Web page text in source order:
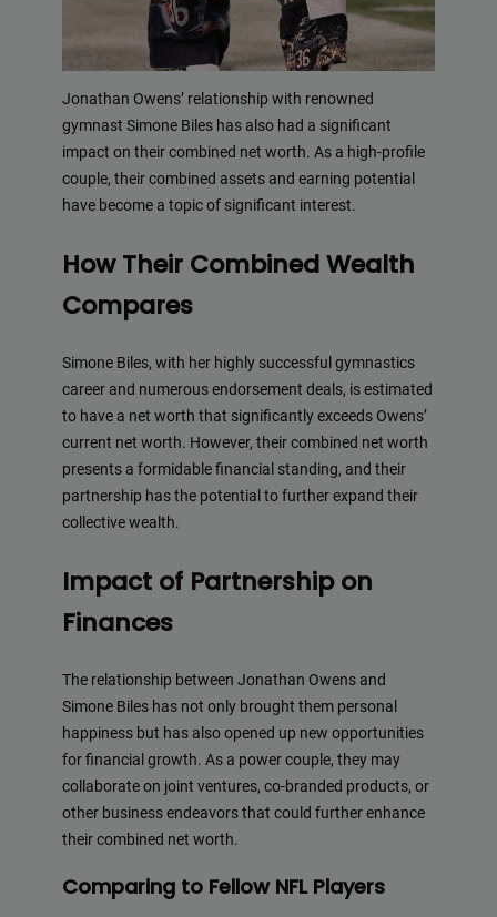
Jonathan Owens’ relationship with renowned
gymnast Simone Biles has also had a significant
impact on their combined net worth. As a high-profile
couple, their combined assets and earning potential
have become a topic of significant interest.
How Their Combined Wealth
Compares
Simone Biles, with her highly successful gymnastics
career and numerous endorsement deals, is estimated
to have a net worth that significantly exceeds Owens’
current net worth. However, their combined net worth
presents a formidable financial standing, and their
partnership has the potential to further expand their
collective wealth.
Impact of Partnership on
Finances
The relationship between Jonathan Owens and
Simone Biles has not only brought them personal
happiness but has also opened up new opportunities
for financial growth. As a power couple, they may
collaborate on joint ventures, co-branded products, or
other business endeavors that could further enhance
their combined net worth.
Comparing to Fellow NFL Players